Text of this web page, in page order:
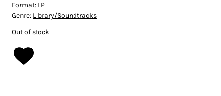
Format: LP
Genre: Library/Soundtracks
Out of stock